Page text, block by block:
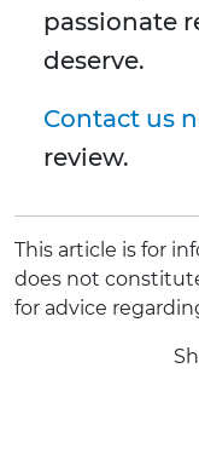
passionate
deserve.
Contact us
review.
This article is for
does not
for advice